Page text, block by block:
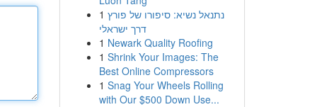
1 נתנאל נשיא: סיפורו של פורץ
דרך ישראלי
1 Newark Quality Roofing
1 Shrink Your Images: The
Best Online Compressors
1 Snag Your Wheels Rolling
with Our $500 Down Use...